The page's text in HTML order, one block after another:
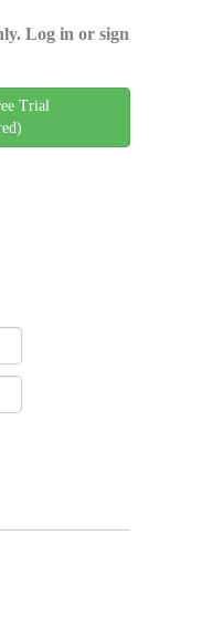
Log in or sign
Trial